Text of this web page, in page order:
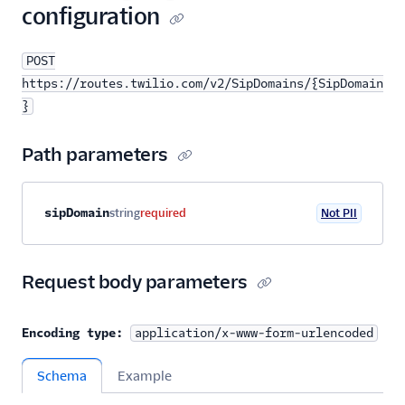
configuration
POST
https://routes.twilio.com/v2/SipDomains/{SipDomain
}
Path parameters
Property nameTypeRequired
sipDomainstringrequired Not PII
Request body parameters
Encoding type: application/x-www-form-urlencoded
Schema Example